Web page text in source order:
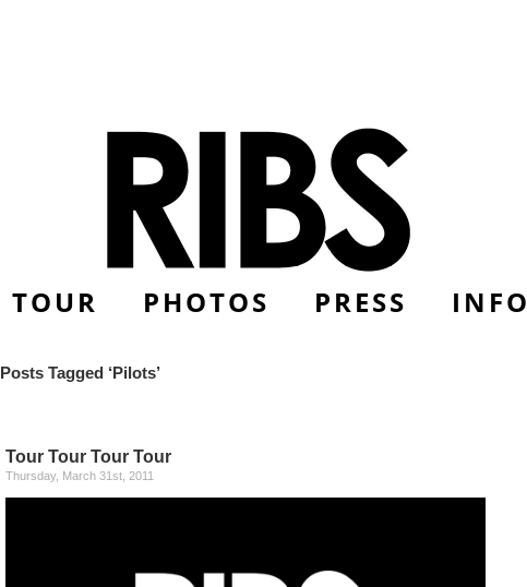
TOUR PHOTOS PRESS INFO
Posts Tagged ‘Pilots’
Tour Tour Tour Tour
Thursday, March 31st, 2011